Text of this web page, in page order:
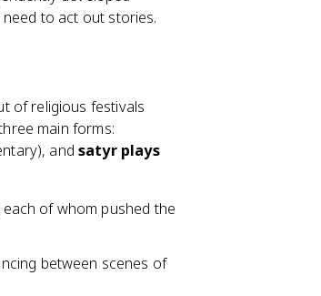
to act out stories.
of religious festivals
main forms:
andsatyr plays
each of whom pushed the
between scenes of